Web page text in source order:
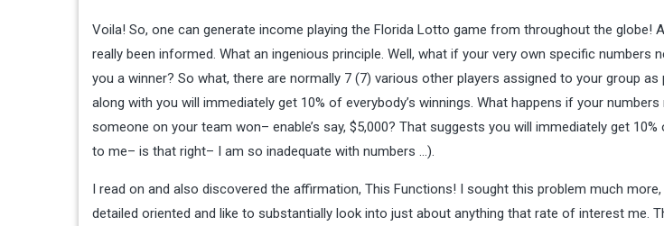
Voila! So, one can generate income playing the Florida Lotto game from throughout the globe!
really been informed. What an ingenious principle. Well, what if your very own specific numbers
you a winner? So what, there are normally 7 (7) various other players assigned to your group
along with you will immediately get 10% of everybody’s winnings. What happens if your
someone on your team won– enable’s say, $5,000? That suggests you will immediately get 10%
to me– is that right– I am so inadequate with numbers …).
I read on and also discovered the affirmation, This Functions! I sought this problem much
detailed oriented and like to substantially look into just about anything that rate of interest me.